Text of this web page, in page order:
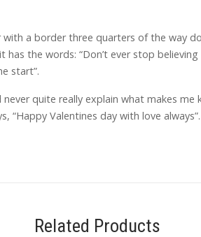
a border three quarters of the way
the words: “Don’t ever stop believing
start”.
quite really explain what makes
“Happy Valentines day with love always”.
Related Products